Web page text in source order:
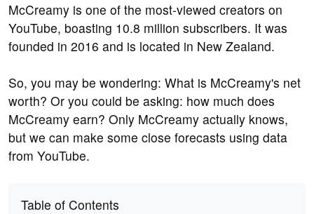
McCreamy is one of the most-viewed creators on
YouTube, boasting 10.8 million subscribers. It was
founded in 2016 and is located in New Zealand.
So, you may be wondering: What is McCreamy's net
worth? Or you could be asking: how much does
McCreamy earn? Only McCreamy actually knows,
but we can make some close forecasts using data
from YouTube.
Table of Contents